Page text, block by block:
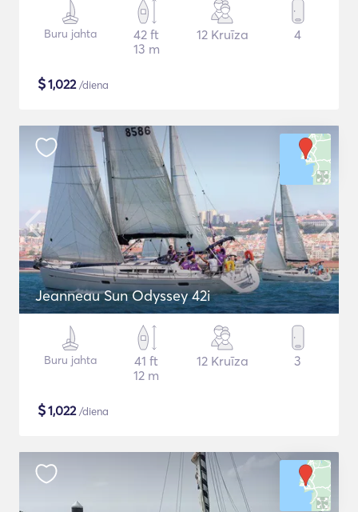
Buru jahta
42 ft
13 m
12 Kruīza 4
$1,022/diena
Jeanneau Sun Odyssey 42i
Buru jahta
41 ft
12 m
12 Kruīza 3
$1,022/diena